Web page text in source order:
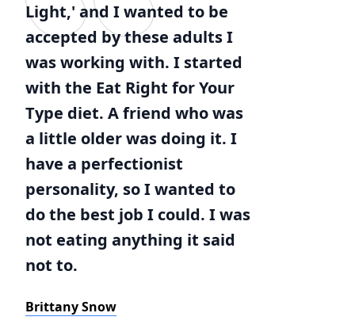
Light,' and I wanted to be
accepted by these adults I
was working with. I started
with the Eat Right for Your
Type diet. A friend who was
a little older was doing it. I
have a perfectionist
personality, so I wanted to
do the best job I could. I was
not eating anything it said
not to.
Brittany Snow